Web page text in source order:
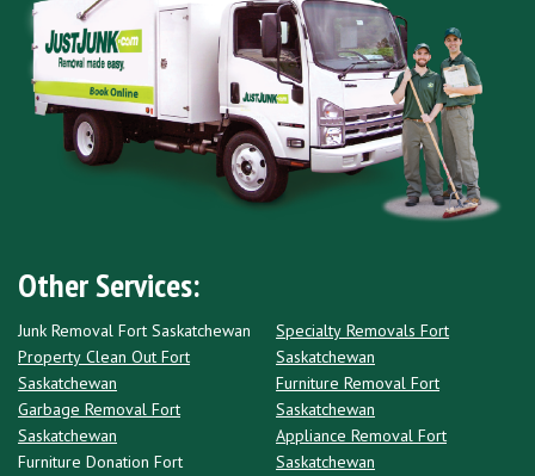
Other Services:
Junk Removal Fort Saskatchewan
Property Clean Out Fort
Saskatchewan
Garbage Removal Fort
Saskatchewan
Furniture Donation Fort
Specialty Removals Fort
Saskatchewan
Furniture Removal Fort
Saskatchewan
Appliance Removal Fort
Saskatchewan